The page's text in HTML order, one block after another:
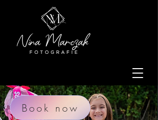
Book now